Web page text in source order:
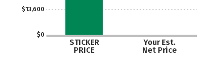
$0
$13,600
STICKER
PRICE
Your Est.
Net Price